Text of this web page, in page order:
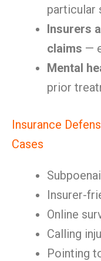
particular
Insurers
claims —
Mental
prior
Insurance
Cases
Insurer-
Online
Calling
Pointing